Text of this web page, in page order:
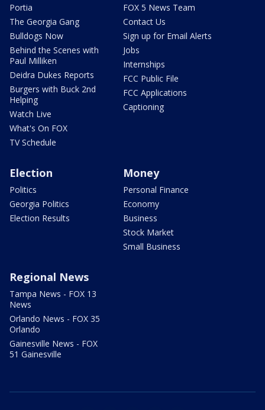
Portia
The Georgia Gang
Bulldogs Now
Behind the Scenes with
Paul Milliken
Deidra Dukes Reports
Burgers with Buck 2nd
Helping
Watch Live
What's On FOX
TV Schedule
FOX 5 News Team
Contact Us
Sign up for Email Alerts
Jobs
Internships
FCC Public File
FCC Applications
Captioning
Election
Politics
Georgia Politics
Election Results
Money
Personal Finance
Economy
Business
Stock Market
Small Business
Regional News
Tampa News - FOX 13
News
Orlando News - FOX 35
Orlando
Gainesville News - FOX
51 Gainesville